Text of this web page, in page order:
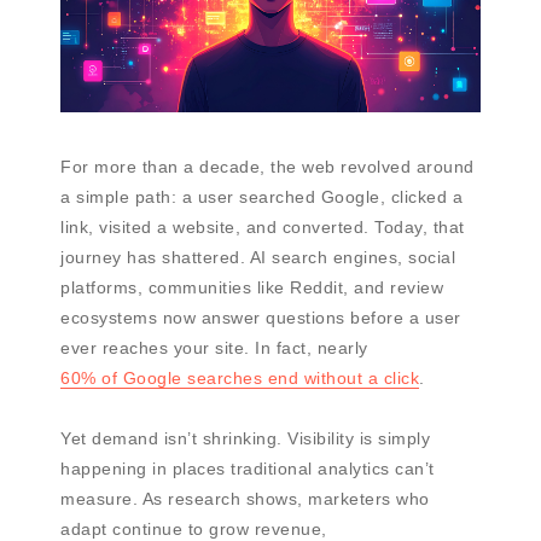
For more than a decade, the web revolved around
a simple path: a user searched Google, clicked a
link, visited a website, and converted. Today, that
journey has shattered. AI search engines, social
platforms, communities like Reddit, and review
ecosystems now answer questions before a user
ever reaches your site. In fact, nearly
60% of Google searches end without a click
Yet demand isn’t shrinking. Visibility is simply
happening in places traditional analytics can’t
measure. As research shows, marketers who
adapt continue to grow revenue,